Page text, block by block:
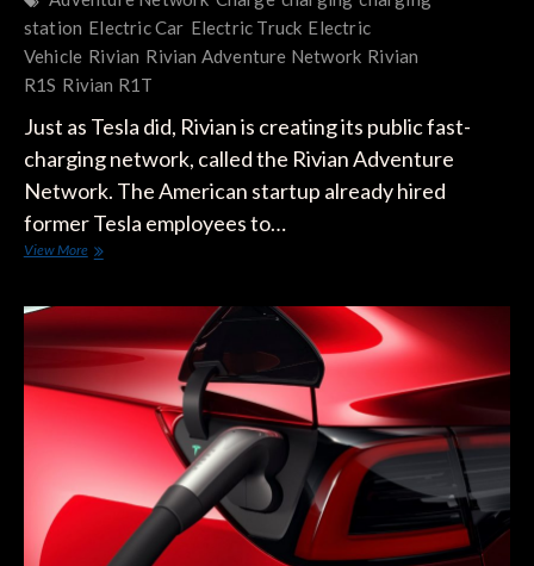
station Electric Car Electric Truck Electric
Vehicle Rivian Rivian Adventure Network Rivian
R1S Rivian R1T
Just as Tesla did, Rivian is creating its public fast-
charging network, called the Rivian Adventure
Network. The American startup already hired
former Tesla employees to…
View MoreRivian
Built
Remote
Strategic